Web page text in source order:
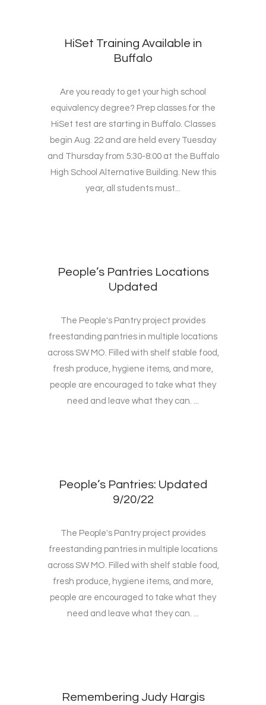
HiSet Training Available in
Buffalo
Are you ready to get your high school
equivalency degree? Prep classes for the
HiSet test are starting in Buffalo. Classes
begin Aug. 22 and are held every Tuesday
and Thursday from 5:30-8:00 at the Buffalo
High School Alternative Building. New this
year, all students must...
People’s Pantries Locations
Updated
The People's Pantry project provides
freestanding pantries in multiple locations
across SW MO. Filled with shelf stable food,
fresh produce, hygiene items, and more,
people are encouraged to take what they
need and leave what they can. ...
People’s Pantries: Updated
9/20/22
The People's Pantry project provides
freestanding pantries in multiple locations
across SW MO. Filled with shelf stable food,
fresh produce, hygiene items, and more,
people are encouraged to take what they
need and leave what they can. ...
Remembering Judy Hargis